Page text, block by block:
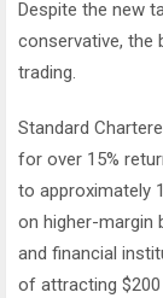
Despite the new
conservative, the
trading.
Standard
for over 15%
to approximately
on higher-margin
and financial
of attracting